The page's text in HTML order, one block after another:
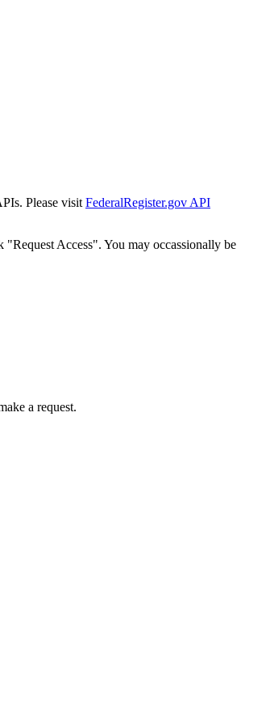
Please visit FederalRegister.gov API
Access". You may occassionally be
a request.